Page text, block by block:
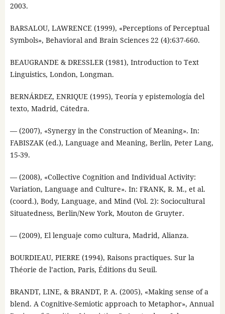
2003.
BARSALOU, LAWRENCE (1999), «Perceptions of Perceptual
Symbols», Behavioral and Brain Sciences 22 (4):637-660.
BEAUGRANDE & DRESSLER (1981), Introduction to Text
Linguistics, London, Longman.
BERNÁRDEZ, ENRIQUE (1995), Teoría y epistemología del
texto, Madrid, Cátedra.
— (2007), «Synergy in the Construction of Meaning». In:
FABISZAK (ed.), Language and Meaning, Berlin, Peter Lang,
15-39.
— (2008), «Collective Cognition and Individual Activity:
Variation, Language and Culture». In: FRANK, R. M., et al.
(coord.), Body, Language, and Mind (Vol. 2): Sociocultural
Situatedness, Berlin/New York, Mouton de Gruyter.
— (2009), El lenguaje como cultura, Madrid, Alianza.
BOURDIEAU, PIERRE (1994), Raisons practiques. Sur la
Théorie de l’action, Paris, Éditions du Seuil.
BRANDT, LINE, & BRANDT, P. A. (2005), «Making sense of a
blend. A Cognitive-Semiotic approach to Metaphor», Annual